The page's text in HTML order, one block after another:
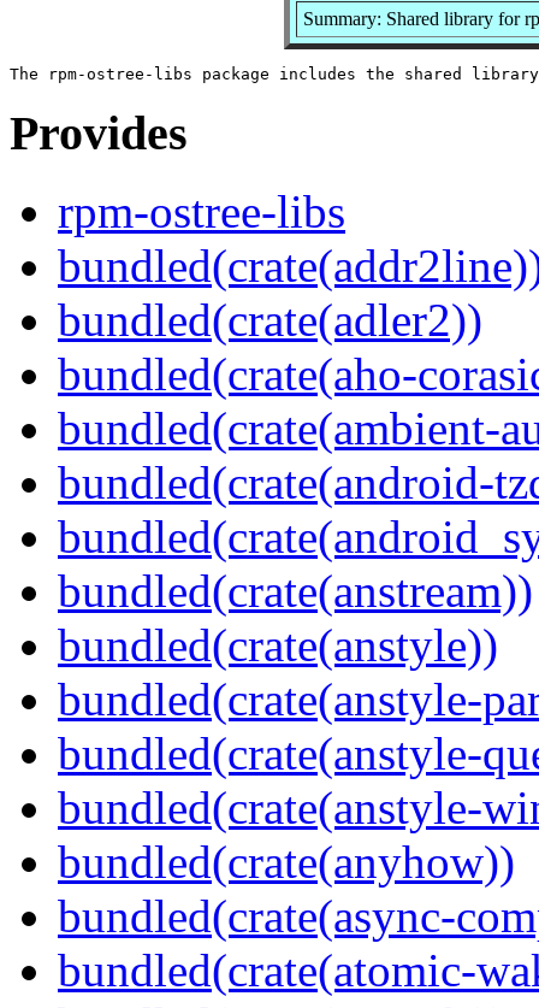
Summary: Shared library for
Provides
rpm-ostree-libs
bundled(crate(adler2))
bundled(crate(aho-
bundled(crate(ambient-
bundled(crate(android-
bundled(crate(anstream))
bundled(crate(anstyle))
bundled(crate(anstyle-
bundled(crate(anstyle-
bundled(crate(anstyle-
bundled(crate(anyhow))
bundled(crate(async-
bundled(crate(atomic-